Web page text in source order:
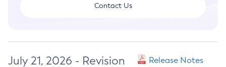
Contact Us
July 21, 2026 - Revision
Release Notes